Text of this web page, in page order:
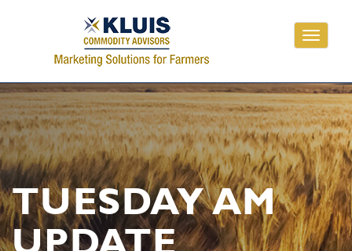
Toggle
TUESDAY AM
UPDATE